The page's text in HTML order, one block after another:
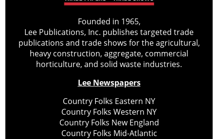
Founded in 1965,
Lee Publications, Inc. publishes targeted trade
publications and trade shows for the agricultural,
heavy construction, aggregate, commercial
horticulture, and solid waste industries.
Lee Newspapers
Country Folks Eastern NY
Country Folks Western NY
Country Folks New England
Country Folks Mid-Atlantic